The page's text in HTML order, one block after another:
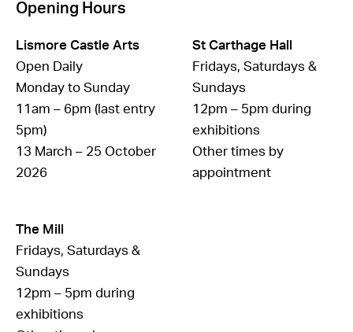
Opening Hours
Lismore Castle Arts
Open Daily
Monday to Sunday
11am – 6pm (last entry
5pm)
13 March – 25 October
2026
St Carthage Hall
Fridays, Saturdays &
Sundays
12pm – 5pm during
exhibitions
Other times by
appointment
The Mill
Fridays, Saturdays &
Sundays
12pm – 5pm during
exhibitions